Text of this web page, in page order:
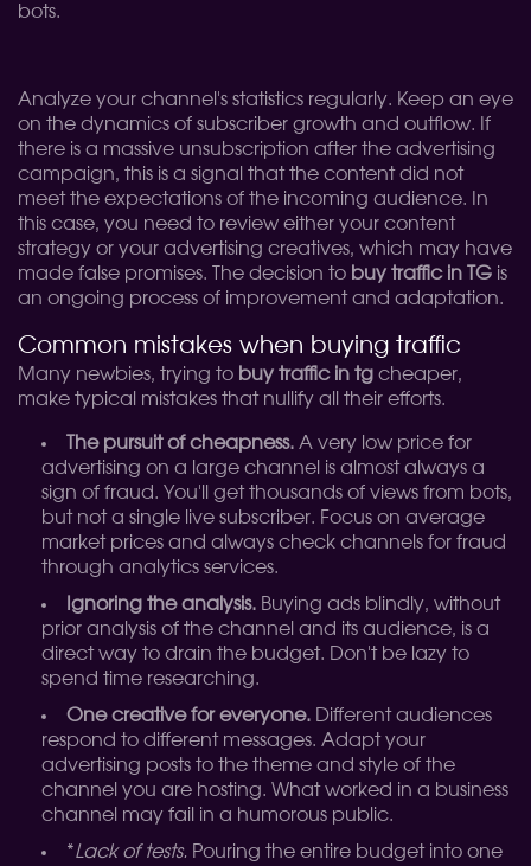
bots.
Analyze your channel's statistics regularly. Keep an eye
on the dynamics of subscriber growth and outflow. If
there is a massive unsubscription after the advertising
campaign, this is a signal that the content did not
meet the expectations of the incoming audience. In
this case, you need to review either your content
strategy or your advertising creatives, which may have
made false promises. The decision to buy traffic in TG is
an ongoing process of improvement and adaptation.
Common mistakes when buying traffic
Many newbies, trying to buy traffic in tg cheaper,
make typical mistakes that nullify all their efforts.
The pursuit of cheapness. A very low price for
advertising on a large channel is almost always a
sign of fraud. You'll get thousands of views from bots,
but not a single live subscriber. Focus on average
market prices and always check channels for fraud
through analytics services.
Ignoring the analysis. Buying ads blindly, without
prior analysis of the channel and its audience, is a
direct way to drain the budget. Don't be lazy to
spend time researching.
One creative for everyone. Different audiences
respond to different messages. Adapt your
advertising posts to the theme and style of the
channel you are hosting. What worked in a business
channel may fail in a humorous public.
*Lack of tests. Pouring the entire budget into one